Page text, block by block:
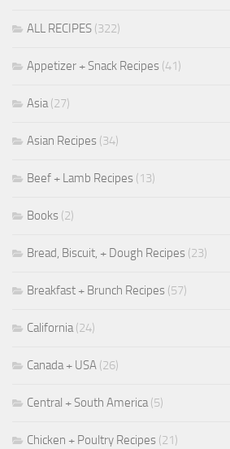
ALL RECIPES (322)
Appetizer + Snack Recipes (41)
Asia(27)
Asian Recipes (34)
Beef + Lamb Recipes (13)
Books (2)
Bread, Biscuit, + Dough Recipes (23)
Breakfast + Brunch Recipes (57)
California(24)
Canada + USA (26)
Central + South America(5)
Chicken + Poultry Recipes (21)